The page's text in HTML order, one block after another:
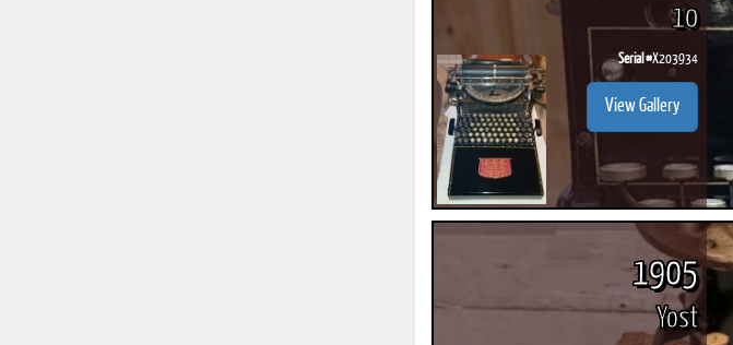
10
Serial #X203934
View Gallery
1905
Yost